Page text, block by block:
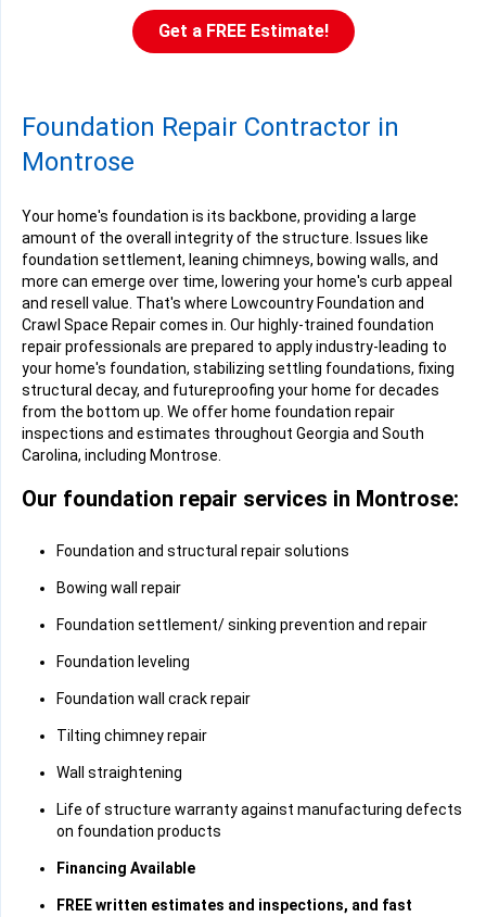
Get a FREE Estimate!
Foundation Repair Contractor in
Montrose
Your home's foundation is its backbone, providing a large
amount of the overall integrity of the structure. Issues like
foundation settlement, leaning chimneys, bowing walls, and
more can emerge over time, lowering your home's curb appeal
and resell value. That's where Lowcountry Foundation and
Crawl Space Repair comes in. Our highly-trained foundation
repair professionals are prepared to apply industry-leading to
your home's foundation, stabilizing settling foundations, fixing
structural decay, and futureproofing your home for decades
from the bottom up. We offer home foundation repair
inspections and estimates throughout Georgia and South
Carolina, including Montrose.
Our foundation repair services in Montrose:
Foundation and structural repair solutions
Bowing wall repair
Foundation settlement/ sinking prevention and repair
Foundation leveling
Foundation wall crack repair
Tilting chimney repair
Wall straightening
Life of structure warranty against manufacturing defects
on foundation products
Financing Available
FREE written estimates and inspections, and fast